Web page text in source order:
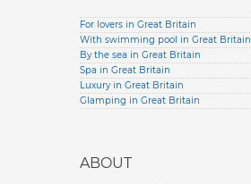
For lovers in Great Britain
With swimming pool in Great Britain
By the sea in Great Britain
Spa in Great Britain
Luxury in Great Britain
Glamping in Great Britain
ABOUT